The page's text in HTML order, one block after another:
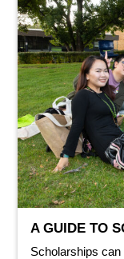
A GUIDE TO
Scholarships